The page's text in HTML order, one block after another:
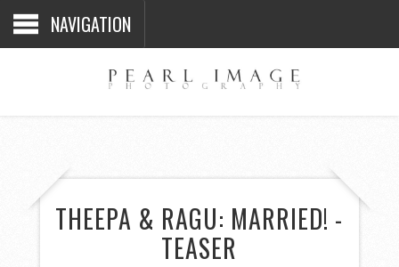
NAVIGATION
THEEPA & RAGU: MARRIED! -
TEASER